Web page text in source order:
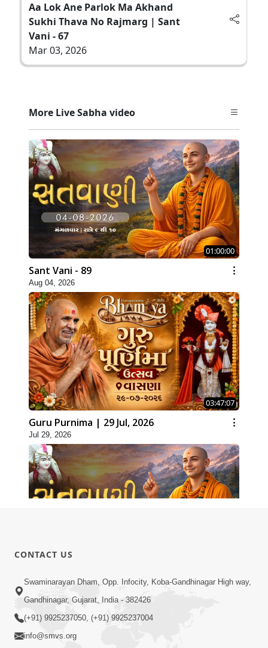
Aa Lok Ane Parlok Ma Akhand
Sukhi Thava No Rajmarg | Sant
Vani - 67
Mar 03, 2026
More Live Sabha video
01:00:00
Sant Vani - 89
Aug 04, 2026
03:47:07
Guru Purnima | 29 Jul, 2026
Jul 29, 2026
Jul 28, 2026
CONTACT US
Swaminarayan Dham, Opp. Infocity, Koba-Gandhinagar High way,
Gandhinagar, Gujarat, India - 382426
(+91) 9925237050, (+91) 9925237004
info@smvs.org